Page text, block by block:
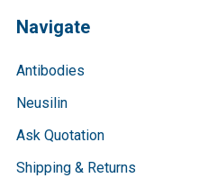
Navigate
Antibodies
Neusilin
Ask Quotation
Shipping & Returns